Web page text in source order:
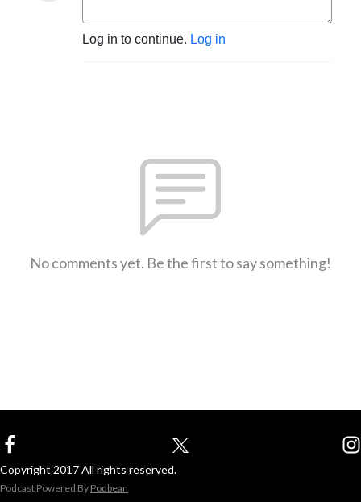
Log in to continue. Log in
No comments yet. Be the first to say something!
Copyright 2017 All rights reserved.
Podcast Powered By Podbean